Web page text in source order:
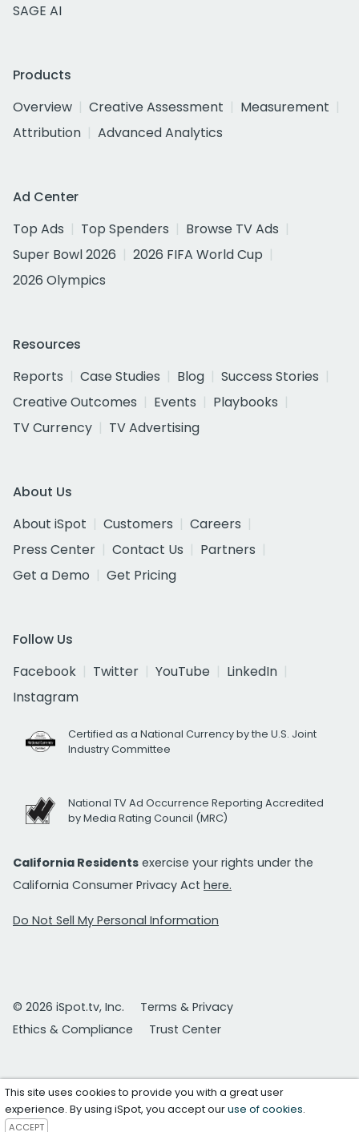
SAGE AI
Products
Overview
Creative Assessment
Measurement
Attribution
Advanced Analytics
Ad Center
Top Ads
Top Spenders
Browse TV Ads
Super Bowl 2026
2026 FIFA World Cup
2026 Olympics
Resources
Reports
Case Studies Blog
Success Stories
Creative Outcomes
Events
Playbooks
TV Currency
TV Advertising
About Us
About iSpot
Customers
Careers
Press Center
Contact Us
Partners
Get a Demo
Get Pricing
Follow Us
Facebook
Twitter YouTube
LinkedIn
Instagram
Certified as a National Currency by the U.S. Joint
Industry Committee
National TV Ad Occurrence Reporting Accredited
by Media Rating Council (MRC)
California Residents exercise your rights under the
California Consumer Privacy Act here.
Do Not Sell My Personal Information
© 2026 iSpot.tv, Inc.
Terms & Privacy
Ethics & Compliance
Trust Center
This site uses cookies to provide you with a great user
experience. By using iSpot, you accept ouruse of cookies.
ACCEPT